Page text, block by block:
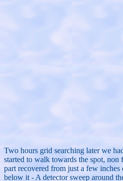
Two hours grid searching later we
started to walk towards the spot, non
part recovered from just a few
below it - A detector sweep around